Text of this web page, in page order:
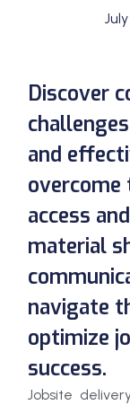
Discover
and
access
material
navigate
optimize
success.
Jobsite